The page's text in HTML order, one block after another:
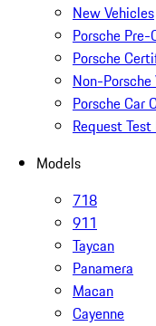
New Vehicles
Porsche
Porsche
Non-Porsche
Porsche Car
Request Test
Models
718
911
Taycan
Panamera
Macan
Cayenne